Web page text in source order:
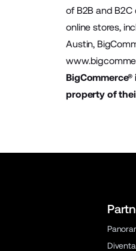
of B2B and
online stores,
Austin,
property of